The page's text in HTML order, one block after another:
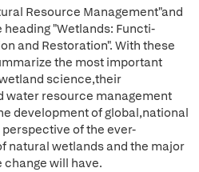
Resource Management"and
"Wetlands: Functi-
and Restoration". With these
the most important
science,their
water resource management
development of global,national
of the ever-
natural wetlands and the major
will have.